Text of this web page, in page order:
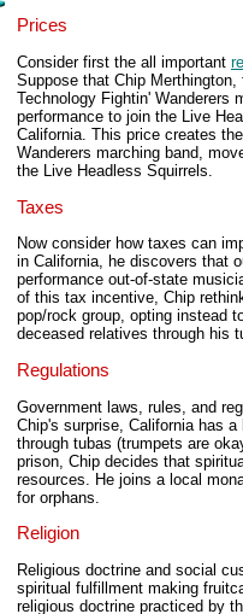
Prices
Consider first the all important
Suppose that Chip
Technology Fightin' Wanderers
performance to join the Live
California. This price creates
Wanderers marching band,
the Live Headless Squirrels.
Taxes
Now consider how taxes can
in California, he discovers that
performance out-of-state
of this tax incentive, Chip
pop/rock group, opting instead
deceased relatives through his
Regulations
Government laws, rules, and
Chip's surprise, California has
through tubas (trumpets are
prison, Chip decides that
resources. He joins a local
for orphans.
Religion
Religious doctrine and social
spiritual fulfillment making
religious doctrine practiced by